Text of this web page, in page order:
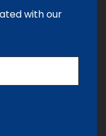
with our